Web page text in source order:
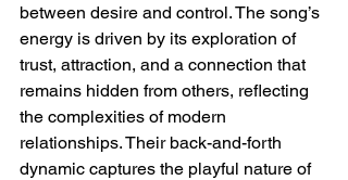
between desire and control. The song’s
energy is driven by its exploration of
trust, attraction, and a connection that
remains hidden from others, reflecting
the complexities of modern
relationships. Their back-and-forth
dynamic captures the playful nature of